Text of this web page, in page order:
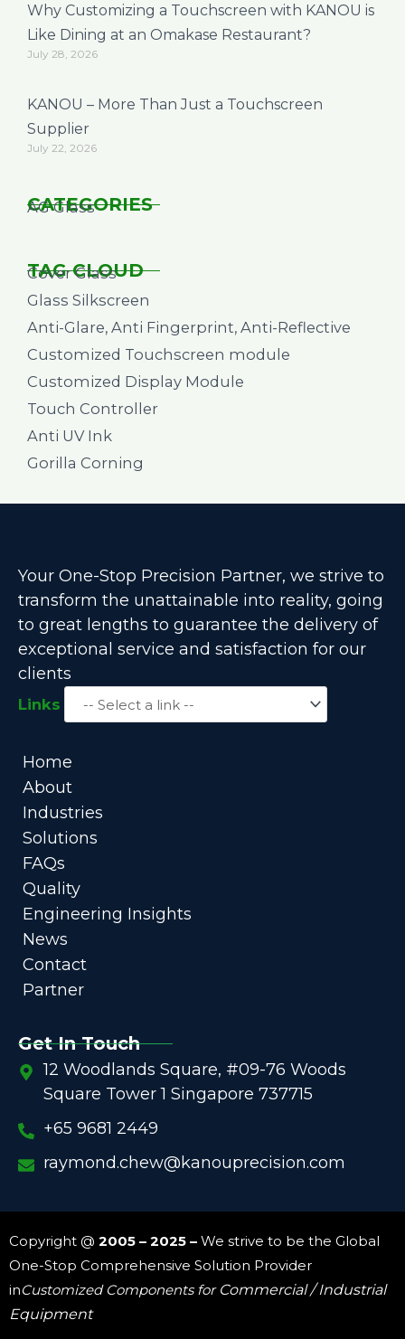
Why Customizing a Touchscreen with KANOU is
Like Dining at an Omakase Restaurant?
July 28, 2026
KANOU – More Than Just a Touchscreen
Supplier
July 22, 2026
CATEGORIES
AG Glass
TAG CLOUD
Cover Glass
Glass Silkscreen
Anti-Glare, Anti Fingerprint, Anti-Reflective
Customized Touchscreen module
Customized Display Module
Touch Controller
Anti UV Ink
Gorilla Corning
Your One-Stop Precision Partner, we strive to
transform the unattainable into reality, going
to great lengths to guarantee the delivery of
exceptional service and satisfaction for our
clients
Links
Home
About
Industries
Solutions
FAQs
Quality
Engineering Insights
News
Contact
Partner
Get In Touch
12 Woodlands Square, #09-76 Woods
Square Tower 1 Singapore 737715
+65 9681 2449
raymond.chew@kanouprecision.com
Copyright @ 2005 – 2025 – We strive to be the Global
One-Stop Comprehensive Solution Provider
inCustomized Components for Commercial / Industrial
Equipment